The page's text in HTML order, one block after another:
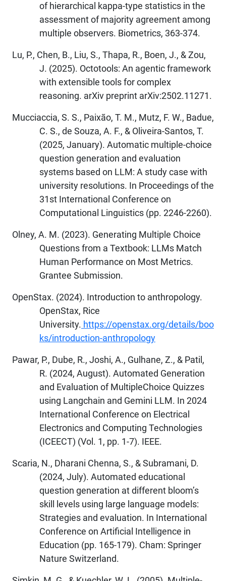
of hierarchical kappa-type statistics in the
assessment of majority agreement among
multiple observers. Biometrics, 363-374.
Lu, P., Chen, B., Liu, S., Thapa, R., Boen, J., & Zou,
J. (2025). Octotools: An agentic framework
with extensible tools for complex
reasoning. arXiv preprint arXiv:2502.11271.
Mucciaccia, S. S., Paixão, T. M., Mutz, F. W., Badue,
C. S., de Souza, A. F., & Oliveira-Santos, T.
(2025, January). Automatic multiple-choice
question generation and evaluation
systems based on LLM: A study case with
university resolutions. In Proceedings of the
31st International Conference on
Computational Linguistics (pp. 2246-2260).
Olney, A. M. (2023). Generating Multiple Choice
Questions from a Textbook: LLMs Match
Human Performance on Most Metrics.
Grantee Submission.
OpenStax. (2024). Introduction to anthropology.
OpenStax, Rice
University. https://openstax.org/details/boo
ks/introduction-anthropology
Pawar, P., Dube, R., Joshi, A., Gulhane, Z., & Patil,
R. (2024, August). Automated Generation
and Evaluation of MultipleChoice Quizzes
using Langchain and Gemini LLM. In 2024
International Conference on Electrical
Electronics and Computing Technologies
(ICEECT) (Vol. 1, pp. 1-7). IEEE.
Scaria, N., Dharani Chenna, S., & Subramani, D.
(2024, July). Automated educational
question generation at different bloom’s
skill levels using large language models:
Strategies and evaluation. In International
Conference on Artificial Intelligence in
Education (pp. 165-179). Cham: Springer
Nature Switzerland.